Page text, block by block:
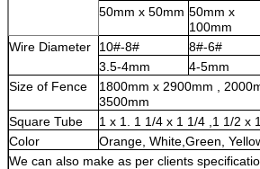
50mm x 50mm 50mm x
100mm
Wire Diameter
10#-8#
8#-6#
3.5-4mm
4-5mm
Size of Fence
1800mm x 2900mm ,
3500mm
Square Tube
1 x 1. 1 1/4 x 1 1/4 ,1 1/2 x
Color
Orange, White,Green,
We can also make as per clients